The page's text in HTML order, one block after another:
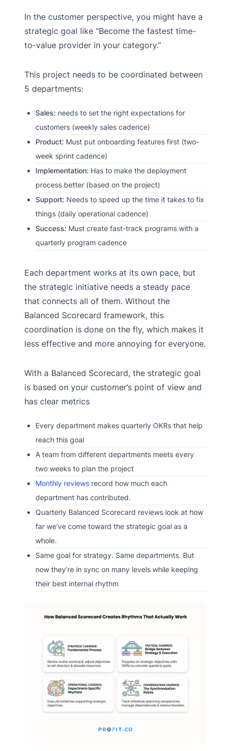
In the customer perspective, you might have a
strategic goal like “Become the fastest time-
to-value provider in your category.”
This project needs to be coordinated between
5 departments:
Sales: needs to set the right expectations for
customers (weekly sales cadence)
Product: Must put onboarding features first (two-
week sprint cadence)
Implementation: Has to make the deployment
process better (based on the project)
Support: Needs to speed up the time it takes to fix
things (daily operational cadence)
Success: Must create fast-track programs with a
quarterly program cadence
Each department works at its own pace, but
the strategic initiative needs a steady pace
that connects all of them. Without the
Balanced Scorecard framework, this
coordination is done on the fly, which makes it
less effective and more annoying for everyone.
With a Balanced Scorecard, the strategic goal
is based on your customer’s point of view and
has clear metrics
Every department makes quarterly OKRs that help
reach this goal
A team from different departments meets every
two weeks to plan the project
Monthly reviewsrecord how much each
department has contributed.
Quarterly Balanced Scorecard reviews look at how
far we’ve come toward the strategic goal as a
whole.
Same goal for strategy. Same departments. But
now they’re in sync on many levels while keeping
their best internal rhythm